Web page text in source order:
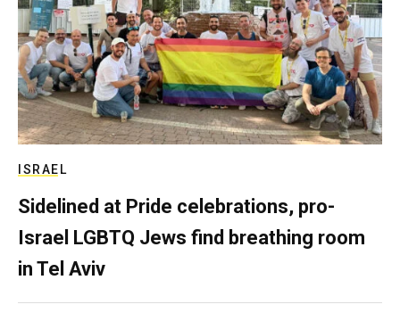
ISRAEL
Sidelined at Pride celebrations, pro-
Israel LGBTQ Jews find breathing room
in Tel Aviv